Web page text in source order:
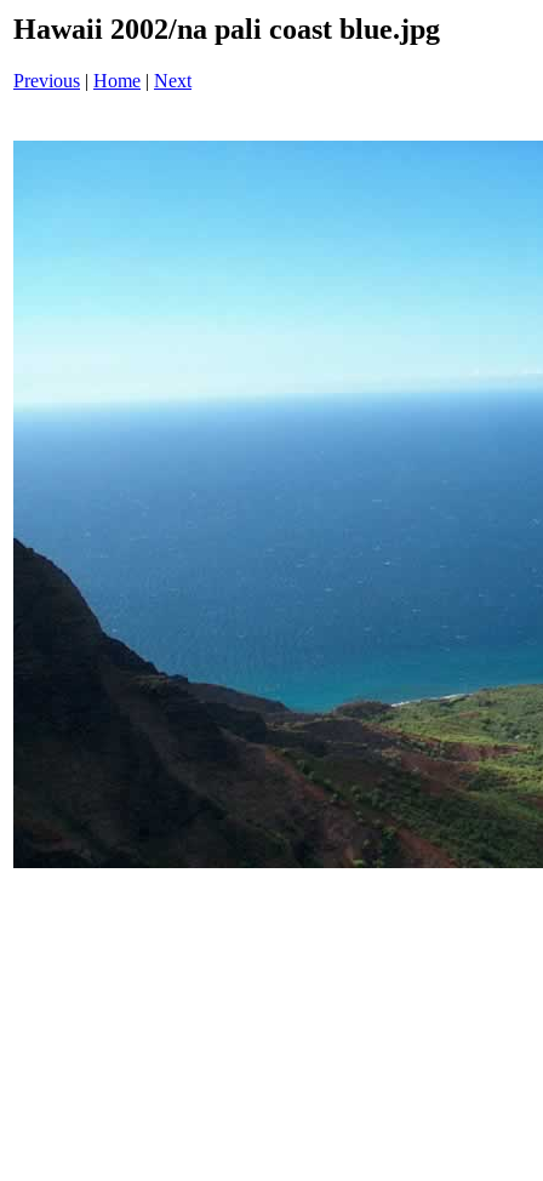
Hawaii 2002/na pali coast blue.jpg
Previous | Home | Next